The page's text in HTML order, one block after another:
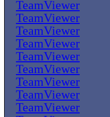
TeamViewer
TeamViewer
TeamViewer
TeamViewer
TeamViewer
TeamViewer
TeamViewer
TeamViewer
TeamViewer